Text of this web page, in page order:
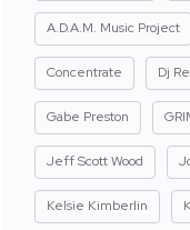
A.D.A.M. Music Project
Concentrate Dj
Gabe Preston
Jeff Scott Wood
Kelsie Kimberlin